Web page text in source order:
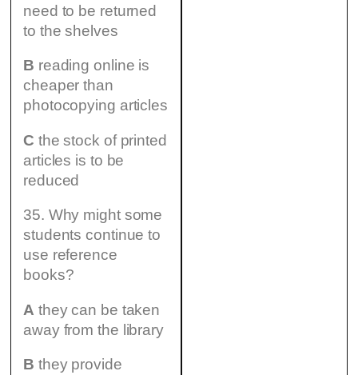
need to be returned
to the shelves
B reading online is
cheaper than
photocopying articles
C the stock of printed
articles is to be
reduced
35. Why might some
students continue to
use reference
books?
A they can be taken
away from the library
B they provide